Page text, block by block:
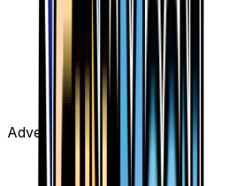
Advertisement